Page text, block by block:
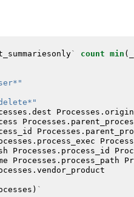
` count min (
. dest Processes .
Processes .
Processes .
. process_exec
Processes . process_id
Processes . process_path
. vendor_product
) `